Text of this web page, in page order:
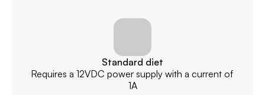
Standard diet
Requires a 12VDC power supply with a current of
1A